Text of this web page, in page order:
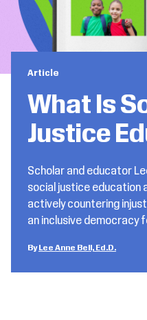
Article
What Is
Justice
Scholar and educator
social justice education
actively countering
an inclusive democracy
Lee Anne Bell, Ed.D.